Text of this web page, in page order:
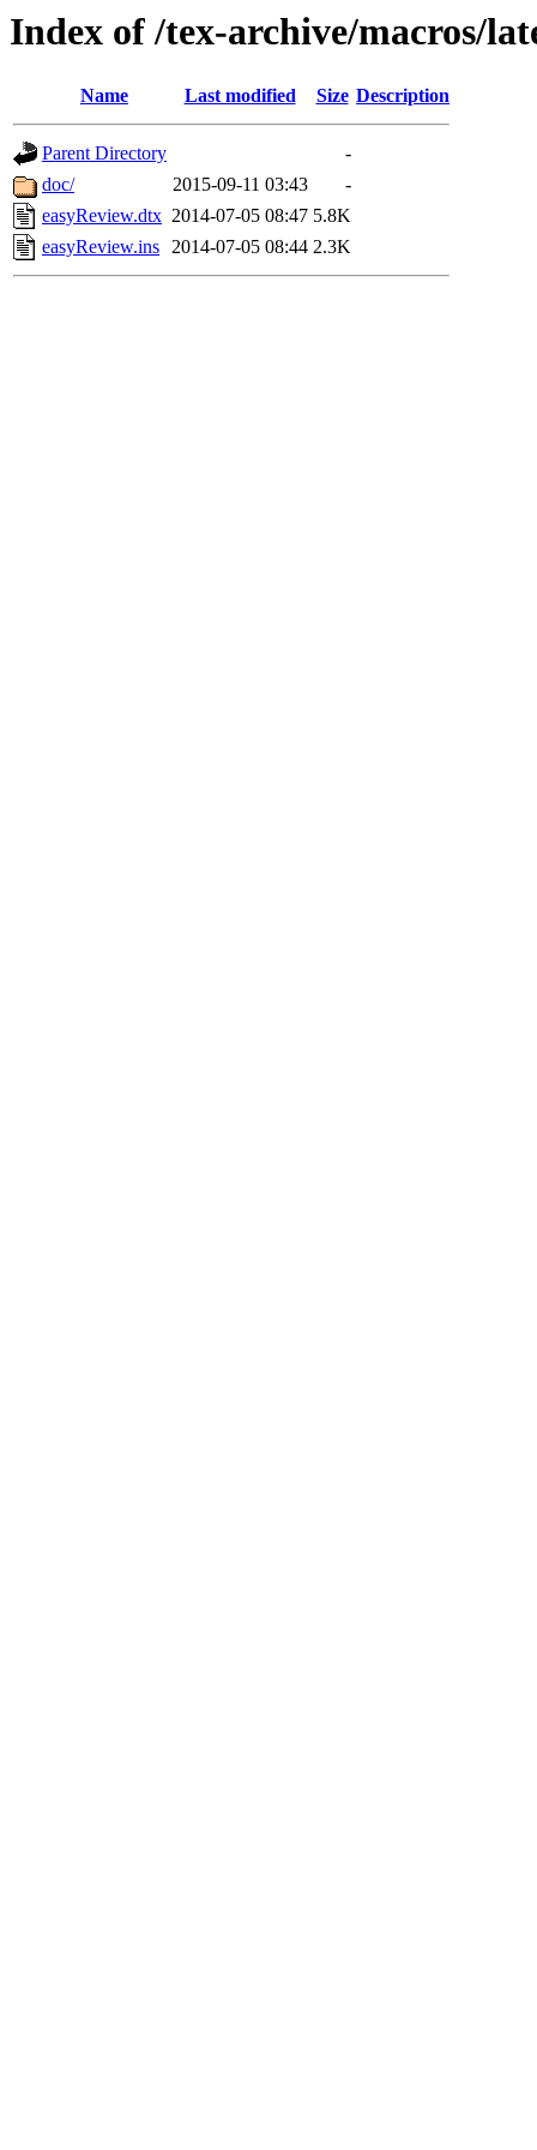
Index of /tex-archive/macros/
Name Last modified Size Description
Parent Directory
-
doc/
2015-09-11 03:43
-
easyReview.dtx 2014-07-05 08:47 5.8K
easyReview.ins 2014-07-05 08:44 2.3K